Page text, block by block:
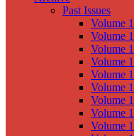
Past Issues
Volume
Volume
Volume
Volume
Volume
Volume
Volume
Volume
Volume